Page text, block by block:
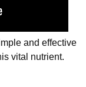
and effective
vital nutrient.